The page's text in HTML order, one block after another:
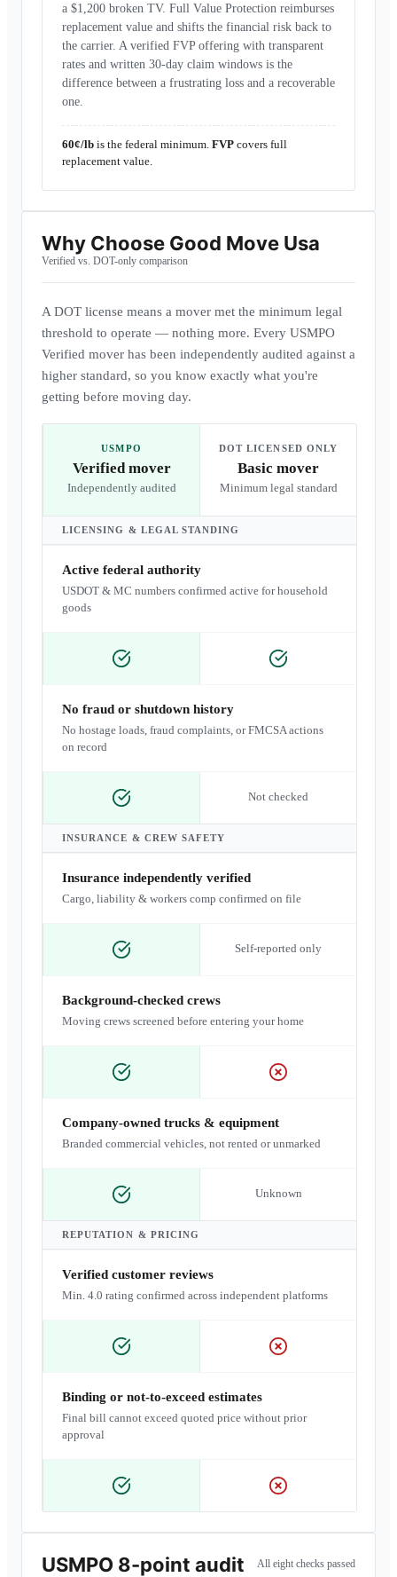
a $1,200 broken TV. Full Value Protection reimburses
replacement value and shifts the financial risk back to
the carrier. A verified FVP offering with transparent
rates and written 30-day claim windows is the
difference between a frustrating loss and a recoverable
one.
60¢/lb is the federal minimum. FVP covers full
replacement value.
Why Choose Good Move Usa
Verified vs. DOT-only comparison
A DOT license means a mover met the minimum legal
threshold to operate — nothing more. Every USMPO
Verified mover has been independently audited against a
higher standard, so you know exactly what you're
getting before moving day.
USMPO
Verified mover
Independently audited
DOT LICENSED ONLY
Basic mover
Minimum legal standard
LICENSING & LEGAL STANDING
Active federal authority
USDOT & MC numbers confirmed active for household
goods
No fraud or shutdown history
No hostage loads, fraud complaints, or FMCSA actions
on record
Not checked
INSURANCE & CREW SAFETY
Insurance independently verified
Cargo, liability & workers comp confirmed on file
Self-reported only
Background-checked crews
Moving crews screened before entering your home
Company-owned trucks & equipment
Branded commercial vehicles, not rented or unmarked
Unknown
REPUTATION & PRICING
Verified customer reviews
Min. 4.0 rating confirmed across independent platforms
Binding or not-to-exceed estimates
Final bill cannot exceed quoted price without prior
approval
USMPO 8-point audit All eight checks passed